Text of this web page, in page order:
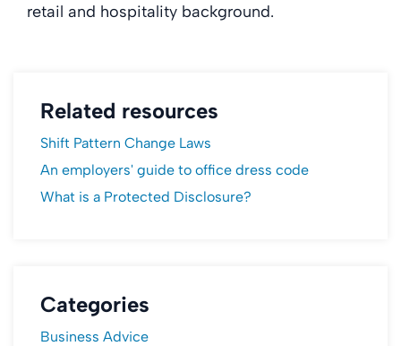
retail and hospitality background.
Related resources
Shift Pattern Change Laws
An employers' guide to office dress code
What is a Protected Disclosure?
Categories
Business Advice